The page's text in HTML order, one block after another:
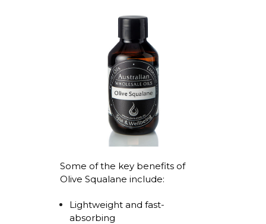
Some of the key benefits of
Olive Squalane include:
Lightweight and fast-
absorbing